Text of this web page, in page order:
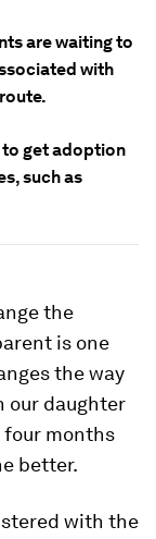
are waiting to
with
get adoption
such as
the
is one
the way
our daughter
four months
better.
with the